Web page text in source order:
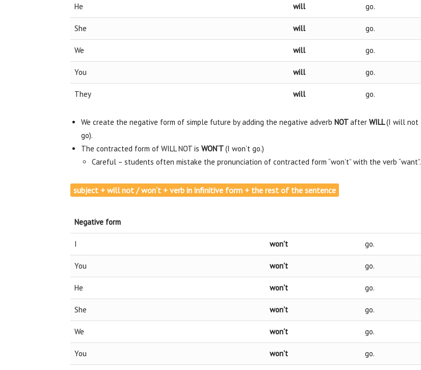
He will go.
She will go.
We will go.
You will go.
They will go.
We create the negative form of simple future by adding the negative adverb NOTafter WILL(I will not
go).
The contracted form of WILL NOT is WON‘T(I won‘t go.)
Careful – students often mistake the pronunciation of contracted form “won’t” with the verb “want”.
subject + will not / won‘t + verb in infinitive form + the rest of the sentence
Negative form
I won't go.
You won't go.
He won't go.
She won't go.
We won't go.
You won't go.